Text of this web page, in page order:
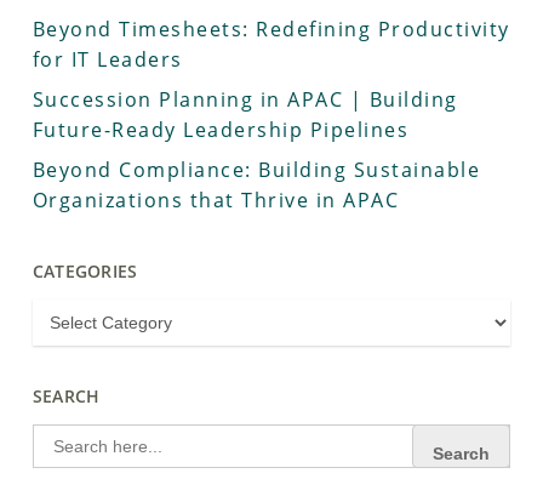
Beyond Timesheets: Redefining Productivity
for IT Leaders
Succession Planning in APAC | Building
Future-Ready Leadership Pipelines
Beyond Compliance: Building Sustainable
Organizations that Thrive in APAC
CATEGORIES
SEARCH
Search
for: